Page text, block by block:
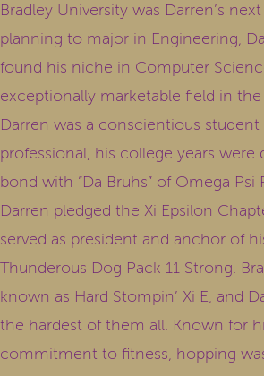
Bradley University was Darren’s
planning to major in Engineering,
found his niche in Computer
exceptionally marketable field in
Darren was a conscientious student
professional, his college years were
bond with “Da Bruhs” of Omega Psi
Darren pledged the Xi Epsilon
served as president and anchor of
Thunderous Dog Pack 11 Strong.
known as Hard Stompin’ Xi E, and
the hardest of them all. Known for
commitment to fitness, hopping